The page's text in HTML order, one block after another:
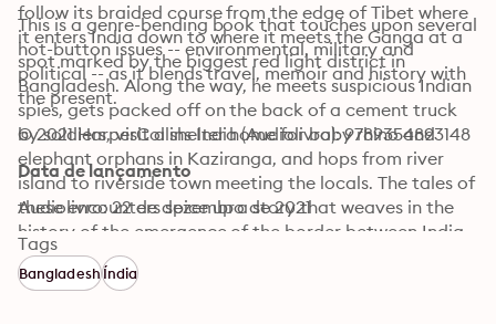
follow its braided course from the edge of Tibet where
it enters India down to where it meets the Ganga at a
spot marked by the biggest red light district in
Bangladesh. Along the way, he meets suspicious Indian
spies, gets packed off on the back of a cement truck
by soldiers, visit a shelter home for baby rhino and
elephant orphans in Kaziranga, and hops from river
island to riverside town meeting the locals. The tales of
these encounters spice up a story that weaves in the
history of the emergence of the border between India
and China in Arunachal Pradesh, the formation of the
Assamese identity -- a matter of great contemporary
This is a genre-bending book that touches upon several
hot-button issues -- environmental, military and
political -- as it blends travel, memoir and history with
the present.
© 2021 HarperCollins India (Audiolivro): 9789354893148
Data de lançamento
Audiolivro: 22 de dezembro de 2021
Tags
BangladeshÍndia